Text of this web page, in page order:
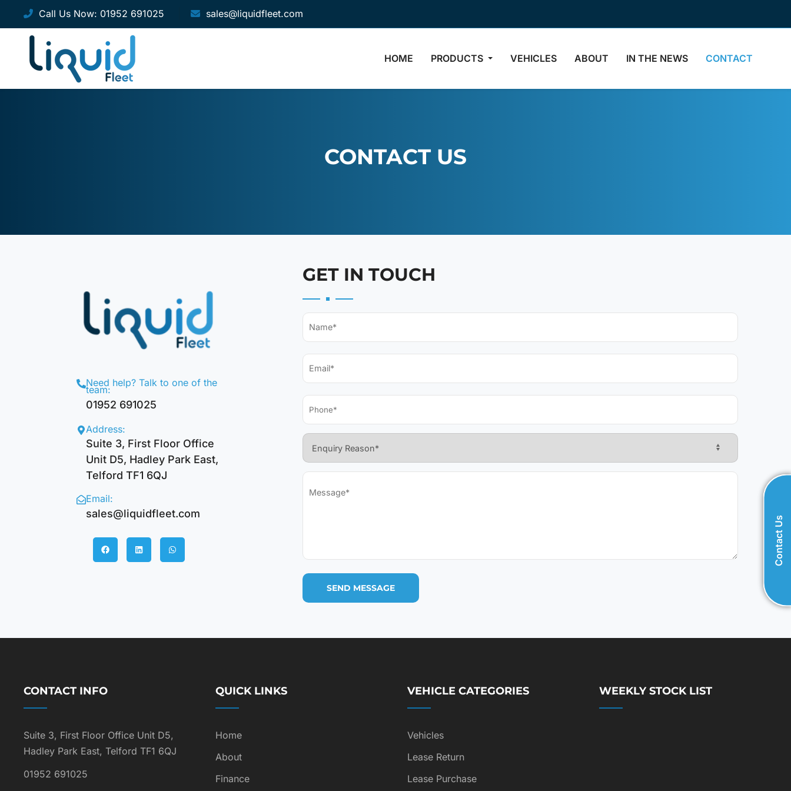
Contact Us
Call Us Now: 01952 691025 sales@liquidfleet.com
HOME PRODUCTS VEHICLES ABOUT IN THE NEWS CONTACT
CONTACT US
Need help? Talk to one of the
team:
01952 691025
Address:
Suite 3, First Floor Office
Unit D5, Hadley Park East,
Telford TF1 6QJ
Email:
sales@liquidfleet.com
GET IN TOUCH
CONTACT INFO
Suite 3, First Floor Office Unit D5,
Hadley Park East, Telford TF1 6QJ
01952 691025
QUICK LINKS
Home
About
Finance
VEHICLE CATEGORIES
Vehicles
Lease Return
Lease Purchase
WEEKLY STOCK LIST